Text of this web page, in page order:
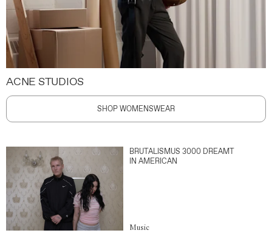
ACNE STUDIOS
SHOP WOMENSWEAR
BRUTALISMUS 3000 DREAMT
IN AMERICAN
Music